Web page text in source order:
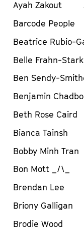
Ayah Zakout
Barcode People
Beatrice Rubio-
Belle Frahn-
Ben Sendy-
Benjamin
Beth Rose Caird
Bianca Tainsh
Bobby Minh Tran
Bon Mott _/\_
Brendan Lee
Briony Galligan
Brodie Wood